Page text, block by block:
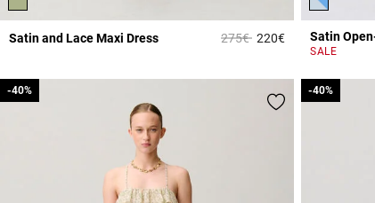
Satin and Lace Maxi Dress Price reduced from
275€to220€4.3 out of 5
Satin
SALE
-40%
-40% -40%
-40%